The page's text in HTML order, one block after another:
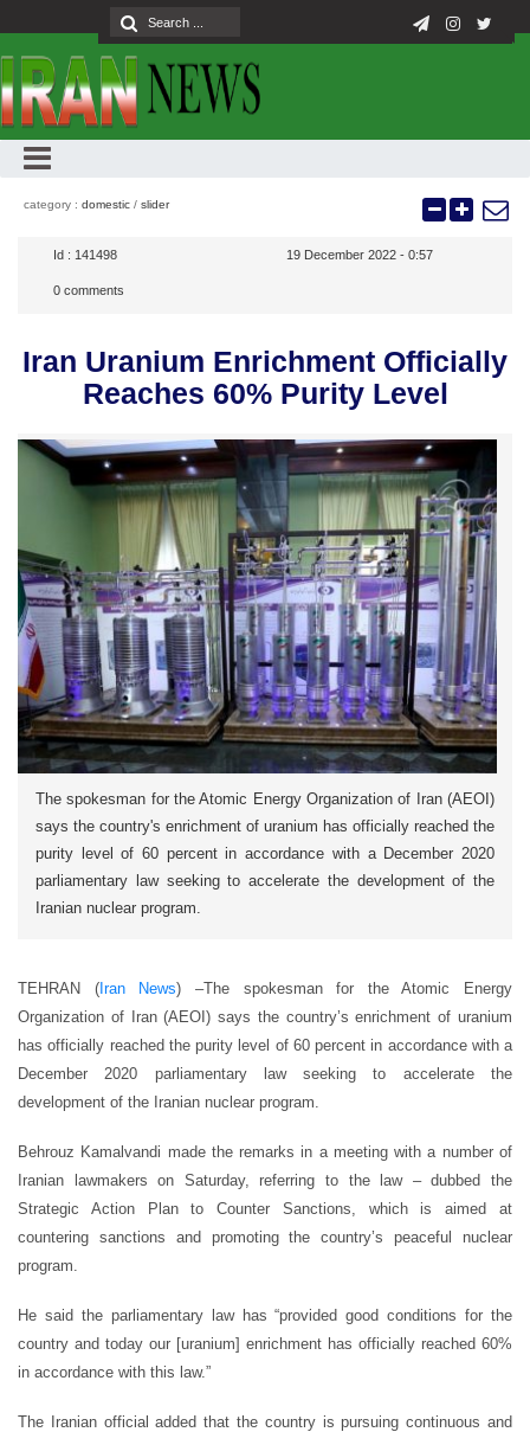
category : domestic / slider
Id : 141498 19 December 2022 - 0:57
0 comments
Iran Uranium Enrichment Officially
Reaches 60% Purity Level
The spokesman for the Atomic Energy Organization of Iran (AEOI)
says the country's enrichment of uranium has officially reached the
purity level of 60 percent in accordance with a December 2020
parliamentary law seeking to accelerate the development of the
Iranian nuclear program.
TEHRAN (Iran News) –The spokesman for the Atomic Energy
Organization of Iran (AEOI) says the country’s enrichment of uranium
has officially reached the purity level of 60 percent in accordance with a
December 2020 parliamentary law seeking to accelerate the
development of the Iranian nuclear program.
Behrouz Kamalvandi made the remarks in a meeting with a number of
Iranian lawmakers on Saturday, referring to the law – dubbed the
Strategic Action Plan to Counter Sanctions, which is aimed at
countering sanctions and promoting the country’s peaceful nuclear
program.
He said the parliamentary law has “provided good conditions for the
country and today our [uranium] enrichment has officially reached 60%
in accordance with this law.”
The Iranian official added that the country is pursuing continuous and